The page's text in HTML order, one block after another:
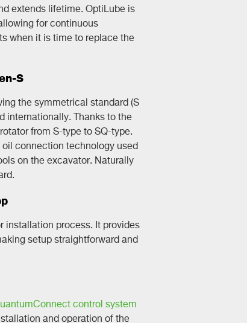
extends lifetime. OptiLube is
for continuous
when it is time to replace the
S
the symmetrical standard (S
internationally. Thanks to the
from S-type to SQ-type.
connection technology used
on the excavator. Naturally
installation process. It provides
setup straightforward and
control system
and operation of the